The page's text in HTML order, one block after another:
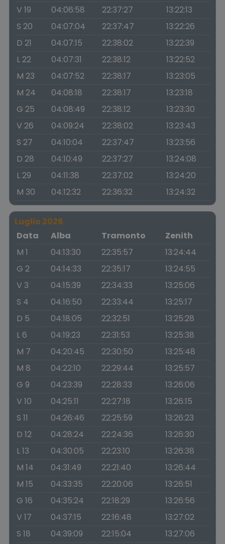
V 19 04:06:58 22:37:27
13:22:13
S 20
04:07:04 22:37:47
13:22:26
D 21
04:07:15 22:38:02
13:22:39
L 22
04:07:31 22:38:12
13:22:52
M 23
04:07:52 22:38:17
13:23:05
M 24
04:08:18 22:38:17
13:23:18
G 25
04:08:49 22:38:12
13:23:30
V 26
04:09:24 22:38:02
13:23:43
S 27
04:10:04 22:37:47
13:23:56
D 28
04:10:49 22:37:27
13:24:08
L 29
04:11:38 22:37:02
13:24:20
M 30
04:12:32 22:36:32 13:24:32
Luglio 2026
Data
Alba Tramonto
Zenith
M 1
04:13:30 22:35:57
13:24:44
G 2
04:14:33 22:35:17
13:24:55
V 3
04:15:39 22:34:33
13:25:06
S 4
04:16:50 22:33:44
13:25:17
D 5
04:18:05 22:32:51
13:25:28
L 6
04:19:23 22:31:53
13:25:38
M 7
04:20:45 22:30:50
13:25:48
M 8
04:22:10 22:29:44
13:25:57
G 9
04:23:39 22:28:33
13:26:06
V 10
04:25:11 22:27:18
13:26:15
S 11
04:26:46 22:25:59
13:26:23
D 12
04:28:24 22:24:36
13:26:30
L 13
04:30:05 22:23:10
13:26:38
M 14
04:31:49 22:21:40
13:26:44
M 15
04:33:35 22:20:06
13:26:51
G 16
04:35:24 22:18:29
13:26:56
V 17
04:37:15 22:16:48
13:27:02
S 18
04:39:09 22:15:04
13:27:06